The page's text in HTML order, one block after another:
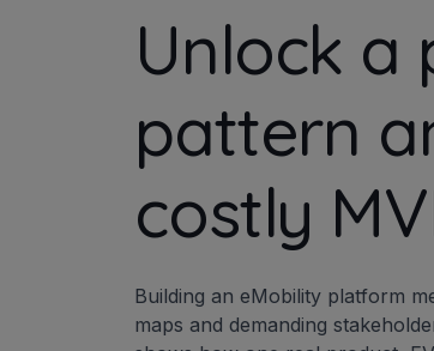
Unlock a
pattern
costly
Building an eMobility platform
maps and demanding